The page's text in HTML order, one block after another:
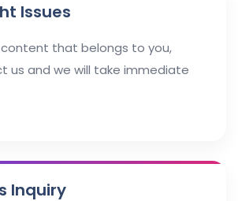
Issues
content that belongs to you,
us and we will take immediate
Inquiry